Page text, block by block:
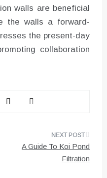
walls are beneficial
the walls a forward-
the present-day
collaboration
A Guide To Koi Pond
Filtration